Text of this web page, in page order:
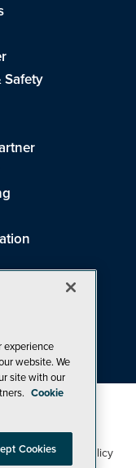
Policy,Cookie Policy
experience
website. We
site with our
Cookie
Cookies